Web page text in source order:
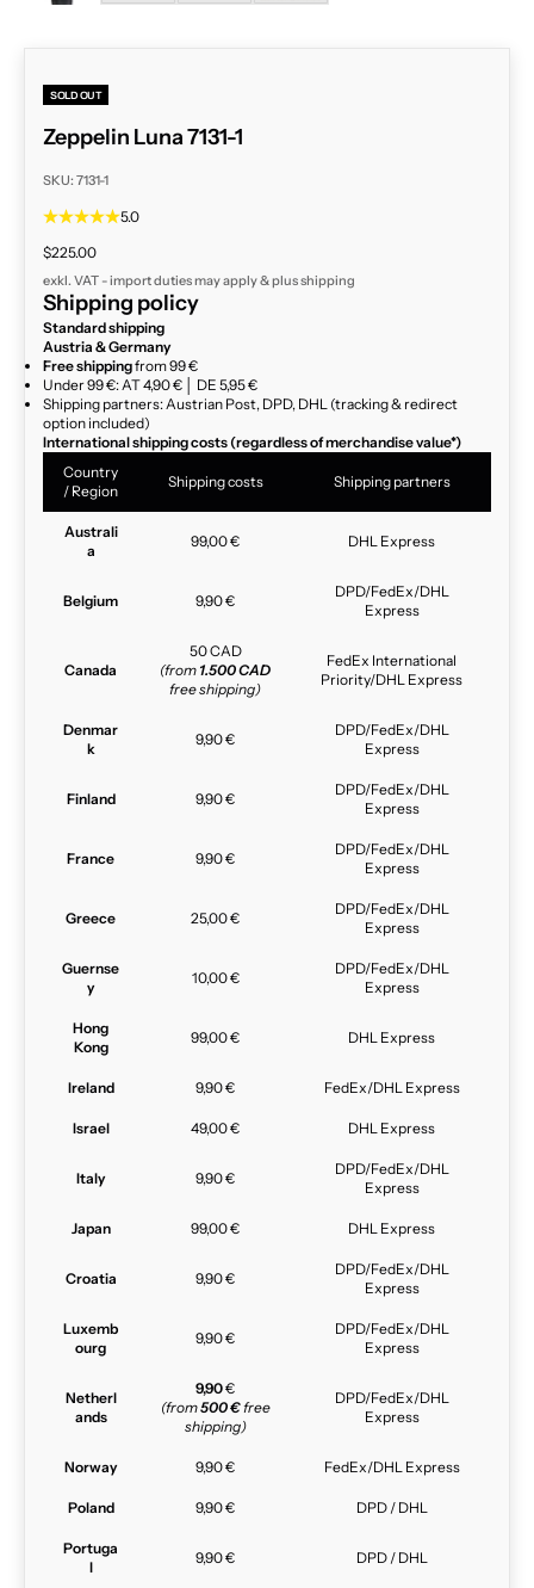
SOLD OUT
Zeppelin Luna 7131-1
SKU: 7131-1
5.0
Sale price
$225.00
exkl. VAT - import duties may apply & plusshipping
Shipping policy
Standard shipping
Austria & Germany
Free shippingfrom 99 €
Under 99 €: AT 4,90 € │ DE 5,95 €
Shipping partners: Austrian Post, DPD, DHL (tracking & redirect
option included)
International shipping costs (regardless of merchandise value*)
Country
/ Region
Shipping costs Shipping partners
Australi
a
99,00 € DHL Express
Belgium 9,90 €
DPD/FedEx/DHL
Express
Canada
50 CAD
(from 1.500 CAD
free shipping)
FedEx International
Priority/DHL Express
Denmar
k
9,90 €
DPD/FedEx/DHL
Express
Finland 9,90 €
DPD/FedEx/DHL
Express
France 9,90 €
DPD/FedEx/DHL
Express
Greece 25,00 €
DPD/FedEx/DHL
Express
Guernse
y
10,00 €
DPD/FedEx/DHL
Express
Hong
Kong
99,00 € DHL Express
Ireland 9,90 € FedEx/DHL Express
Israel 49,00 € DHL Express
Italy 9,90 €
DPD/FedEx/DHL
Express
Japan 99,00 € DHL Express
Croatia 9,90 €
DPD/FedEx/DHL
Express
Luxemb
ourg
9,90 €
DPD/FedEx/DHL
Express
Netherl
ands
9,90€
(from500 €free
shipping)
DPD/FedEx/DHL
Express
Norway 9,90 € FedEx/DHL Express
Poland 9,90 € DPD / DHL
Portuga
l
9,90 € DPD / DHL